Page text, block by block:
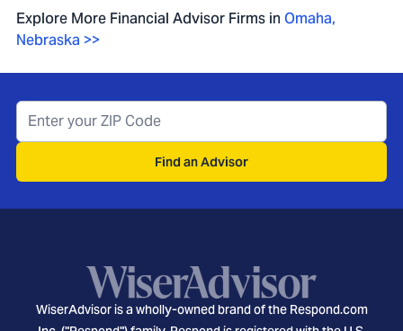
Explore More Financial Advisor Firms in Omaha,
Nebraska >>
Find an Advisor
WiserAdvisor is a wholly-owned brand of the Respond.com